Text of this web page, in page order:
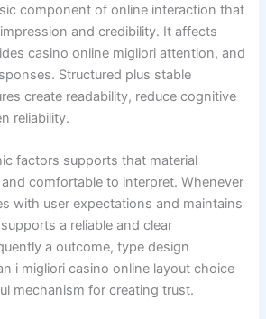
component of online interaction that
and credibility. It affects
casino online migliori attention, and
Structured plus stable
create readability, reduce cognitive
reliability.
factors supports that material
comfortable to interpret. Whenever
with user expectations and maintains
a reliable and clear
a outcome, type design
i migliori casino online layout choice
mechanism for creating trust.